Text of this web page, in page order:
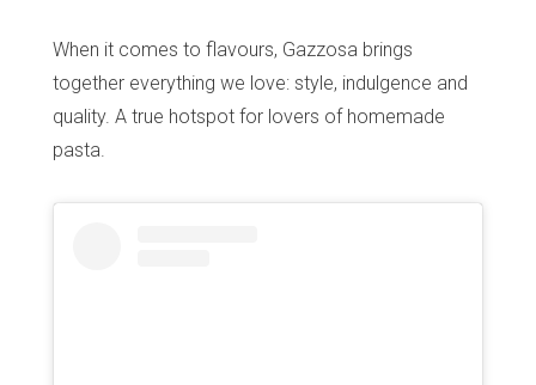
Blog
Brussels Knowhow
About us
When it comes to flavours, Gazzosa brings
together everything we love: style, indulgence and
quality. A true hotspot for lovers of homemade
pasta.